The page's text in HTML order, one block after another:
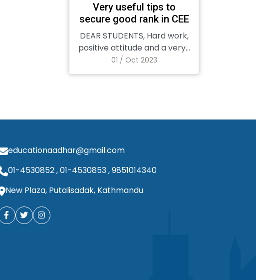
Very useful tips to
secure good rank in CEE
DEAR STUDENTS, Hard work,
positive attitude and a very...
01 / Oct 2023
educationaadhar@gmail.com
01-4530852,01-4530853,9851014340
New Plaza, Putalisadak, Kathmandu